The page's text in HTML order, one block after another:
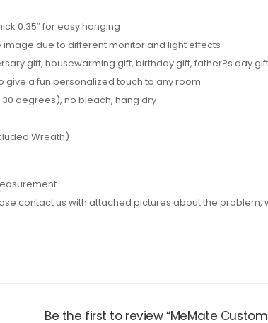
0.35″ for easy hanging
due to different monitor and light effects
gift, housewarming gift, birthday gift, father?s day
a fun personalized touch to any room
degrees), no bleach, hang dry
Wreath)
contact us with attached pictures about the problem,
Be the first to review “MeMate